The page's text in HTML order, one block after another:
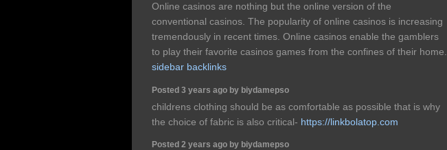
Online casinos are nothing but the online version of the
conventional casinos. The popularity of online casinos is increasing
tremendously in recent times. Online casinos enable the gamblers
to play their favorite casinos games from the confines of their home.
sidebar backlinks
Posted 3 years ago by biydamepso
childrens clothing should be as comfortable as possible that is why
the choice of fabric is also critical- https://linkbolatop.com
Posted 2 years ago by biydamepso